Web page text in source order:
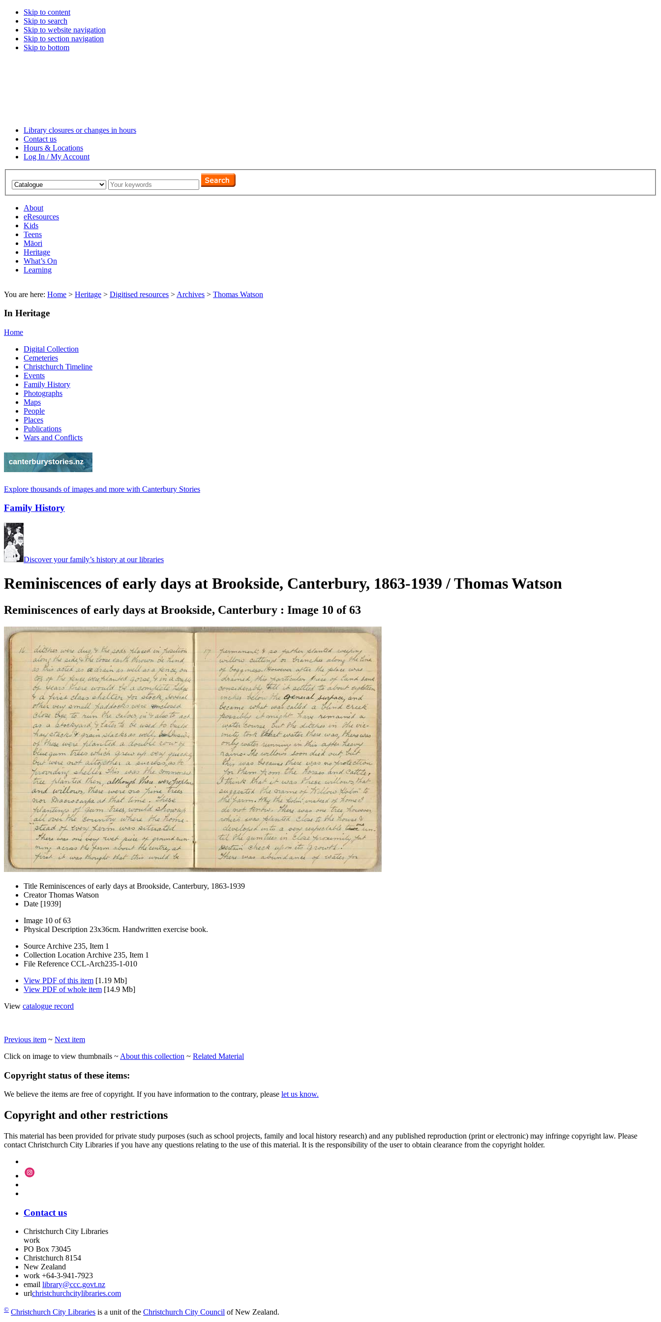
Skip to content
Skip to search
Skip to website navigation
Skip to section navigation
Skip to bottom
Library closures or changes in hours
Contact us
Hours & Locations
Log In / My Account
About
eResources
Kids
Teens
Māori
Heritage
What’s On
Learning
You are here: Home > Heritage > Digitised resources > Archives > Thomas Watson
In Heritage
Home
Digital Collection
Cemeteries
Christchurch Timeline
Events
Family History
Photographs
Maps
People
Places
Publications
Wars and Conflicts
Explore thousands of images and more with Canterbury Stories
Family History
Discover your family’s history at our libraries
Reminiscences of early days at Brookside, Canterbury, 1863-1939 / Thomas Watson
Reminiscences of early days at Brookside, Canterbury : Image 10 of 63
Title Reminiscences of early days at Brookside, Canterbury, 1863-1939
Creator Thomas Watson
Date [1939]
Image 10 of 63
Physical Description 23x36cm. Handwritten exercise book.
Source Archive 235, Item 1
Collection Location Archive 235, Item 1
File Reference CCL-Arch235-1-010
View PDF of this item [1.19 Mb]
View PDF of whole item [14.9 Mb]
View catalogue record
Previous item ~ Next item
Click on image to view thumbnails ~ About this collection ~ Related Material
Copyright status of these items:
We believe the items are free of copyright. If you have information to the contrary, please let us know.
Copyright and other restrictions
This material has been provided for private study purposes (such as school projects, family and local history research) and any published reproduction (print or electronic) may infringe copyright law. Please
contact Christchurch City Libraries if you have any questions relating to the use of this material. It is the responsibility of the user to obtain clearance from the copyright holder.
Contact us
Christchurch City Libraries
work
PO Box 73045
Christchurch 8154
New Zealand
work +64-3-941-7923
email library@ccc.govt.nz
urlchristchurchcitylibraries.com
© Christchurch City Libraries is a unit of the Christchurch City Council of New Zealand.